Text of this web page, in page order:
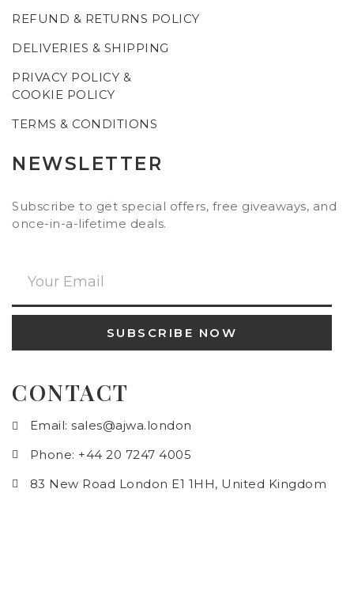
REFUND & RETURNS POLICY
DELIVERIES & SHIPPING
PRIVACY POLICY &
COOKIE POLICY
TERMS & CONDITIONS
NEWSLETTER
Subscribe to get special offers, free giveaways, and
once-in-a-lifetime deals.
SUBSCRIBE NOW
CONTACT
Email: sales@ajwa.london
Phone: +44 20 7247 4005
83 New Road London E1 1HH, United Kingdom